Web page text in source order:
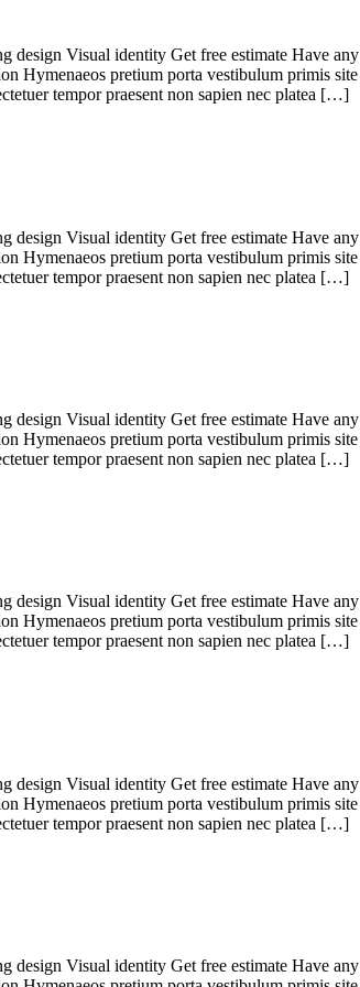
design Visual identity Get free estimate Have any
Hymenaeos pretium porta vestibulum primis site
tempor praesent non sapien nec platea […]
design Visual identity Get free estimate Have any
Hymenaeos pretium porta vestibulum primis site
tempor praesent non sapien nec platea […]
design Visual identity Get free estimate Have any
Hymenaeos pretium porta vestibulum primis site
tempor praesent non sapien nec platea […]
design Visual identity Get free estimate Have any
Hymenaeos pretium porta vestibulum primis site
tempor praesent non sapien nec platea […]
design Visual identity Get free estimate Have any
Hymenaeos pretium porta vestibulum primis site
tempor praesent non sapien nec platea […]
design Visual identity Get free estimate Have any